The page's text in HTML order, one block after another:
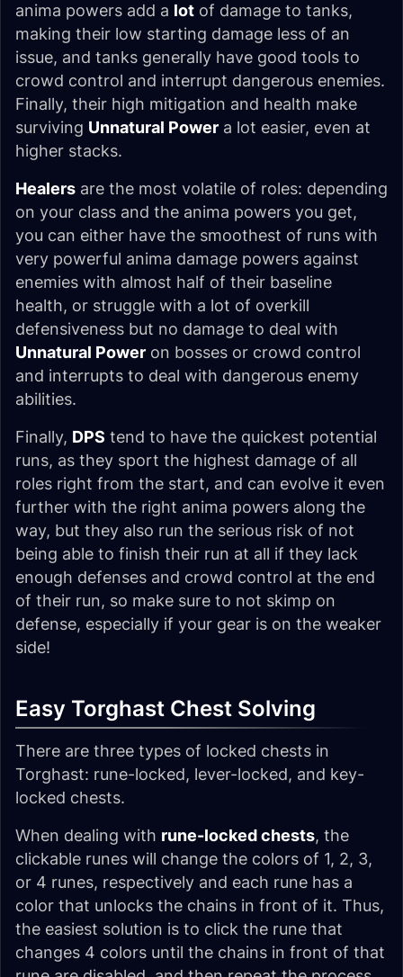
anima powers add a lot of damage to tanks,
making their low starting damage less of an
issue, and tanks generally have good tools to
crowd control and interrupt dangerous enemies.
Finally, their high mitigation and health make
surviving Unnatural Power a lot easier, even at
higher stacks.
Healers are the most volatile of roles: depending
on your class and the anima powers you get,
you can either have the smoothest of runs with
very powerful anima damage powers against
enemies with almost half of their baseline
health, or struggle with a lot of overkill
defensiveness but no damage to deal with
Unnatural Power on bosses or crowd control
and interrupts to deal with dangerous enemy
abilities.
Finally, DPS tend to have the quickest potential
runs, as they sport the highest damage of all
roles right from the start, and can evolve it even
further with the right anima powers along the
way, but they also run the serious risk of not
being able to finish their run at all if they lack
enough defenses and crowd control at the end
of their run, so make sure to not skimp on
defense, especially if your gear is on the weaker
side!
Easy Torghast Chest Solving
There are three types of locked chests in
Torghast: rune-locked, lever-locked, and key-
locked chests.
When dealing with rune-locked chests, the
clickable runes will change the colors of 1, 2, 3,
or 4 runes, respectively and each rune has a
color that unlocks the chains in front of it. Thus,
the easiest solution is to click the rune that
changes 4 colors until the chains in front of that